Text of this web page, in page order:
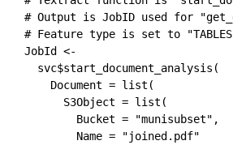
# Output is JobID used for
# Feature type is set to
JobId <-
  svc$start_document_analysis(
    Document = list(
      S3Object = list(
        Bucket = "munisubset",
        Name = "joined.pdf"